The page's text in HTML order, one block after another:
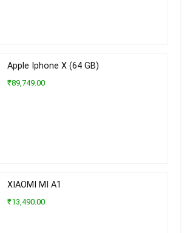
Apple Iphone X (64 GB)
₹89,749.00
XIAOMI MI A1
₹13,490.00